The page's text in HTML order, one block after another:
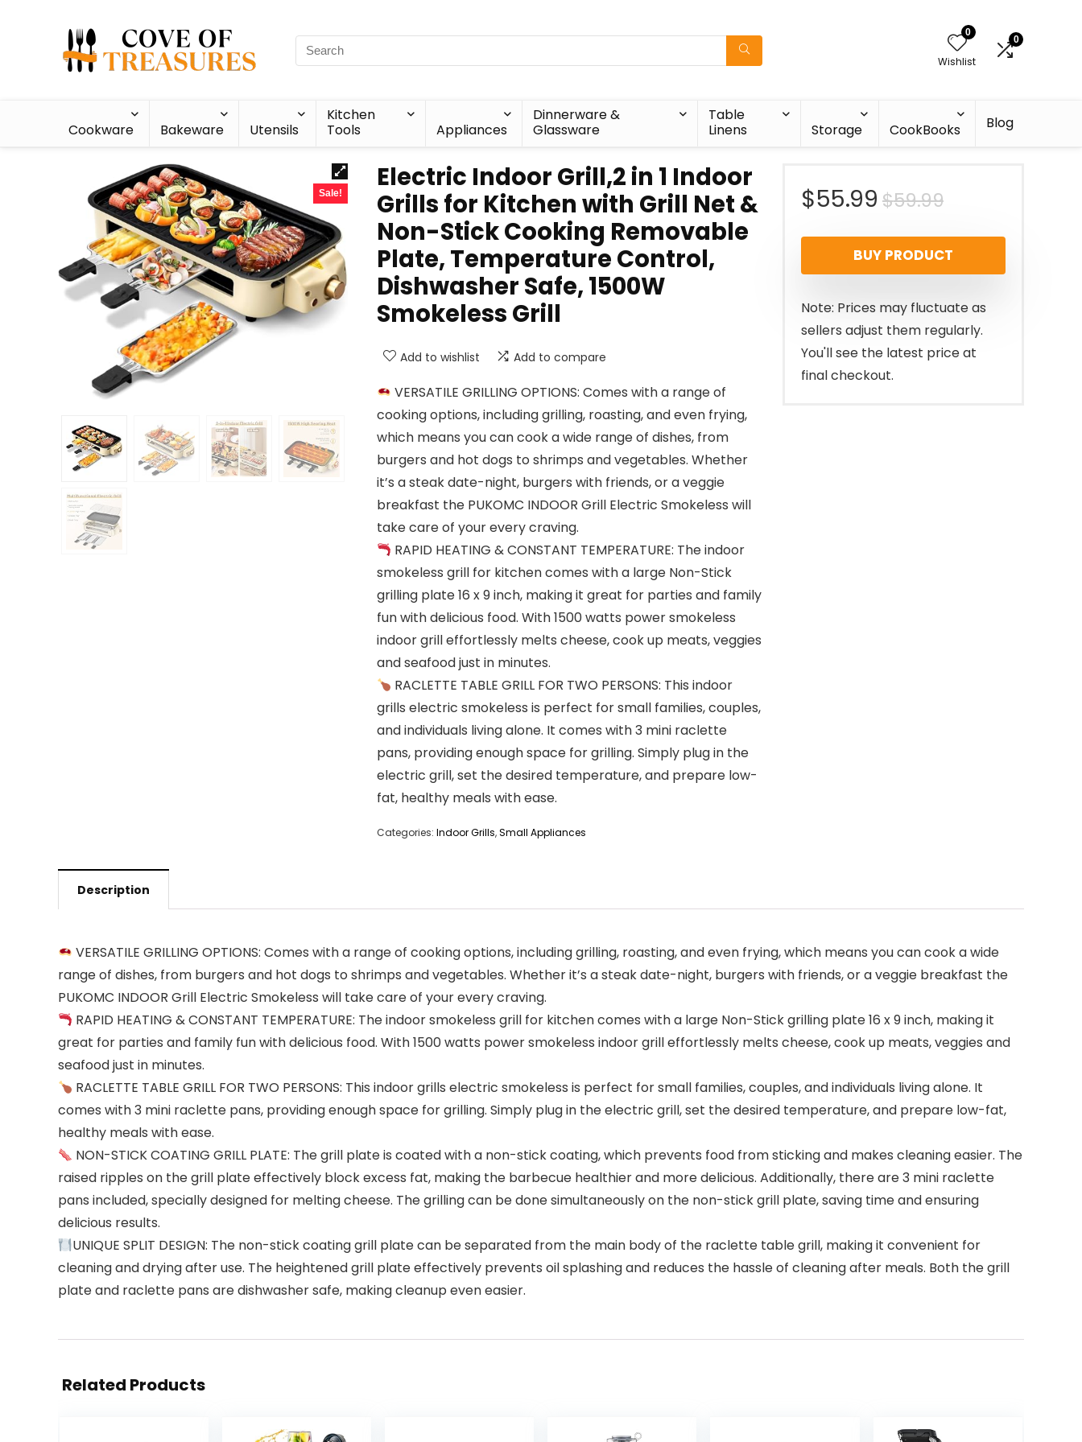
0
Wishlist
0
Cookware Bakeware Utensils
Kitchen
Tools
Appliances
Dinnerware &
Glassware
Table
Linens
Storage CookBooks Blog
Sale!
Electric Indoor Grill,2 in 1 Indoor
Grills for Kitchen with Grill Net &
Non-Stick Cooking Removable
Plate, Temperature Control,
Dishwasher Safe, 1500W
Smokeless Grill
Add to wishlist Add to compare
VERSATILE GRILLING OPTIONS: Comes with a range of
cooking options, including grilling, roasting, and even frying,
which means you can cook a wide range of dishes, from
burgers and hot dogs to shrimps and vegetables. Whether
it’s a steak date-night, burgers with friends, or a veggie
breakfast the PUKOMC INDOOR Grill Electric Smokeless will
take care of your every craving.
RAPID HEATING & CONSTANT TEMPERATURE: The indoor
smokeless grill for kitchen comes with a large Non-Stick
grilling plate 16 x 9 inch, making it great for parties and family
fun with delicious food. With 1500 watts power smokeless
indoor grill effortlessly melts cheese, cook up meats, veggies
and seafood just in minutes.
RACLETTE TABLE GRILL FOR TWO PERSONS: This indoor
grills electric smokeless is perfect for small families, couples,
and individuals living alone. It comes with 3 mini raclette
pans, providing enough space for grilling. Simply plug in the
electric grill, set the desired temperature, and prepare low-
fat, healthy meals with ease.
Categories: Indoor Grills,Small Appliances
$59.99Original
price
was:
$59.99.
$55.99
Current
price
is:
$55.99.
BUY PRODUCT
Note: Prices may fluctuate as
sellers adjust them regularly.
You'll see the latest price at
final checkout.
Description
VERSATILE GRILLING OPTIONS: Comes with a range of cooking options, including grilling, roasting, and even frying, which means you can cook a wide
range of dishes, from burgers and hot dogs to shrimps and vegetables. Whether it’s a steak date-night, burgers with friends, or a veggie breakfast the
PUKOMC INDOOR Grill Electric Smokeless will take care of your every craving.
RAPID HEATING & CONSTANT TEMPERATURE: The indoor smokeless grill for kitchen comes with a large Non-Stick grilling plate 16 x 9 inch, making it
great for parties and family fun with delicious food. With 1500 watts power smokeless indoor grill effortlessly melts cheese, cook up meats, veggies and
seafood just in minutes.
RACLETTE TABLE GRILL FOR TWO PERSONS: This indoor grills electric smokeless is perfect for small families, couples, and individuals living alone. It
comes with 3 mini raclette pans, providing enough space for grilling. Simply plug in the electric grill, set the desired temperature, and prepare low-fat,
healthy meals with ease.
NON-STICK COATING GRILL PLATE: The grill plate is coated with a non-stick coating, which prevents food from sticking and makes cleaning easier. The
raised ripples on the grill plate effectively block excess fat, making the barbecue healthier and more delicious. Additionally, there are 3 mini raclette
pans included, specially designed for melting cheese. The grilling can be done simultaneously on the non-stick grill plate, saving time and ensuring
delicious results.
UNIQUE SPLIT DESIGN: The non-stick coating grill plate can be separated from the main body of the raclette table grill, making it convenient for
cleaning and drying after use. The heightened grill plate effectively prevents oil splashing and reduces the hassle of cleaning after meals. Both the grill
plate and raclette pans are dishwasher safe, making cleanup even easier.
Related Products